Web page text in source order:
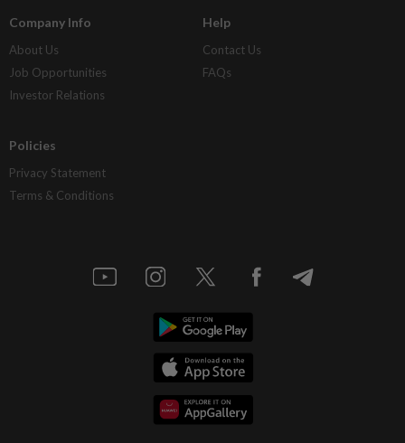
Company Info
About Us
Job Opportunities
Investor Relations
Help
Contact Us
FAQs
Policies
Privacy Statement
Terms & Conditions